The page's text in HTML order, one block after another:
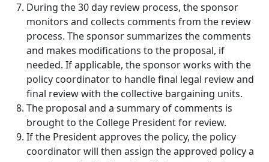
During the 30 day review process, the sponsor
monitors and collects comments from the review
process. The sponsor summarizes the comments
and makes modifications to the proposal, if
needed. If applicable, the sponsor works with the
policy coordinator to handle final legal review and
final review with the collective bargaining units.
The proposal and a summary of comments is
brought to the College President for review.
If the President approves the policy, the policy
coordinator will then assign the approved policy a